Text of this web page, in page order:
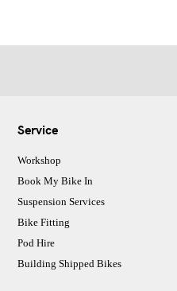
Service
Workshop
Book My Bike In
Suspension Services
Bike Fitting
Pod Hire
Building Shipped Bikes